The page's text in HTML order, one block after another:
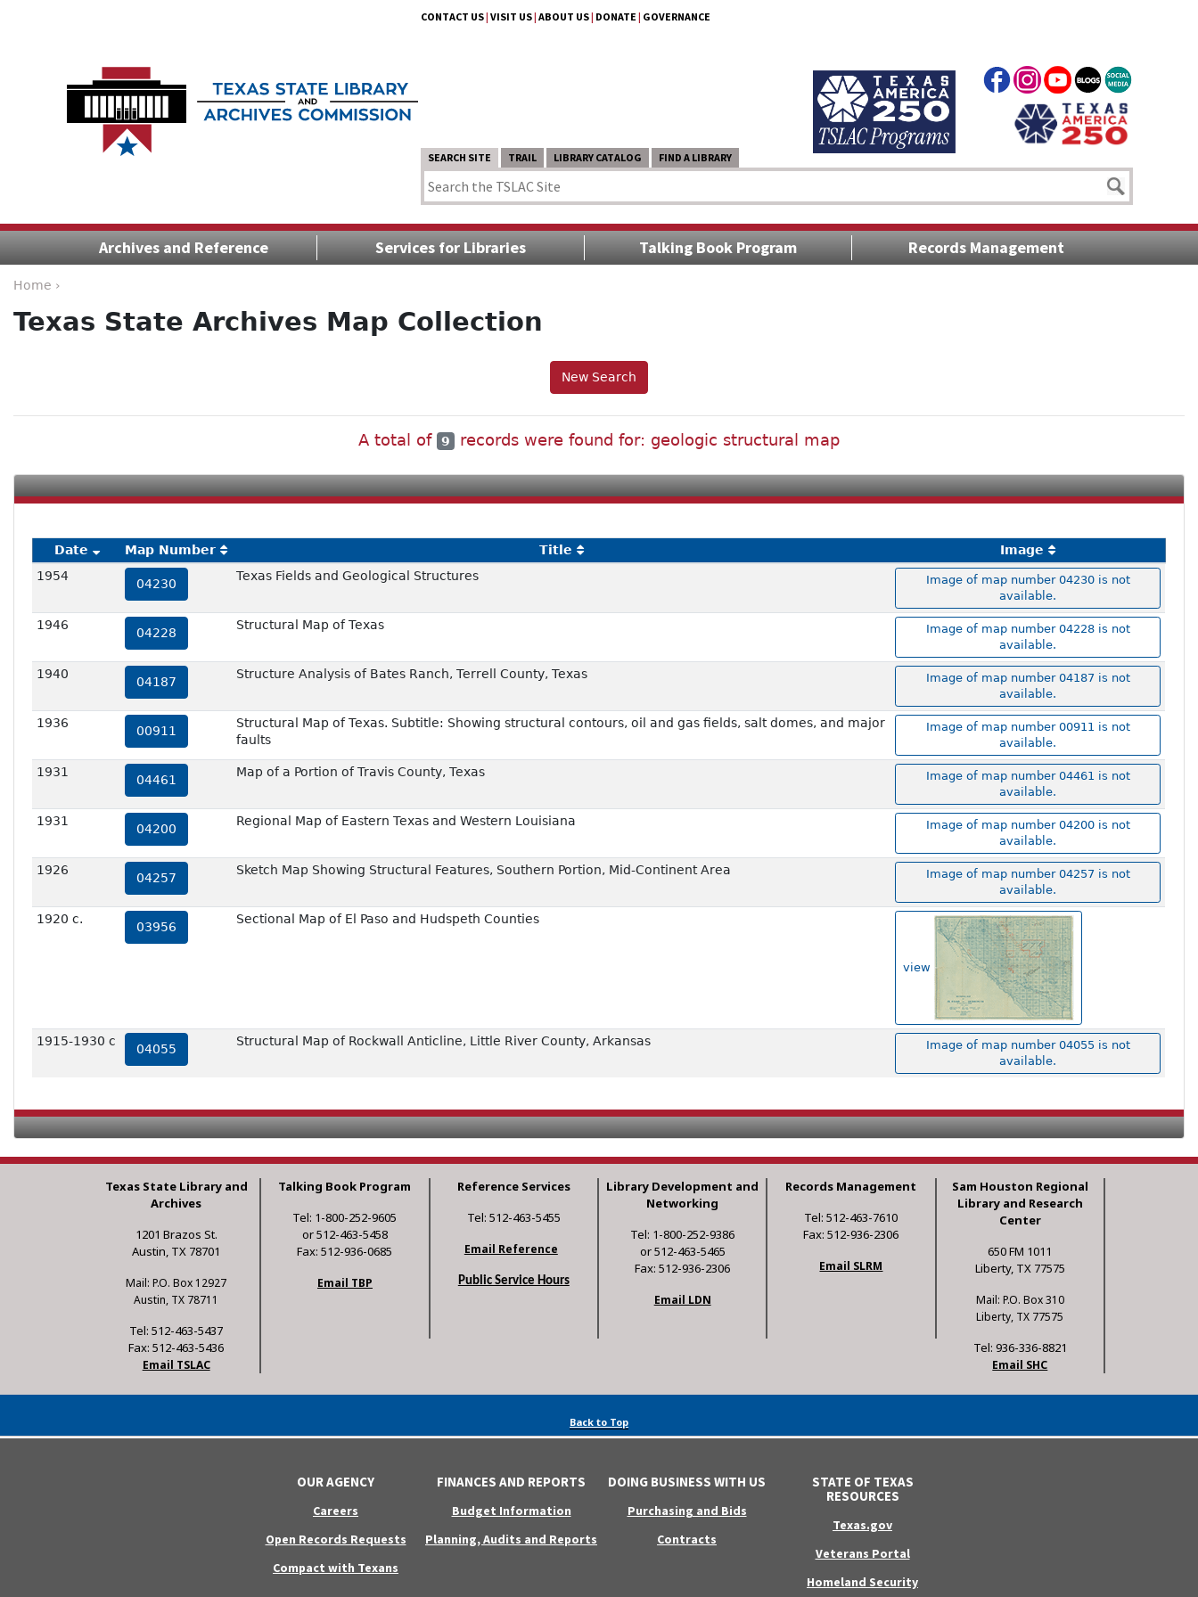
CONTACT US| VISIT US| ABOUT US| DONATE | GOVERNANCE
SEARCH SITE TRAIL LIBRARY CATALOG FIND A LIBRARY
Archives and Reference Services for Libraries Talking Book Program Records Management
Home ›
Texas State Archives Map Collection
New Search
A total of 9 records were found for: geologic structural map
Date Map Number Title
Image
1954
04230
Texas Fields and Geological Structures
Image of map number 04230 is not
available.
1946
04228
Structural Map of Texas
Image of map number 04228 is not
available.
1940
04187
Structure Analysis of Bates Ranch, Terrell County, Texas
Image of map number 04187 is not
available.
1936
00911
Structural Map of Texas. Subtitle: Showing structural contours, oil and gas fields, salt domes, and major
faults
Image of map number 00911 is not
available.
1931
04461
Map of a Portion of Travis County, Texas
Image of map number 04461 is not
available.
1931
04200
Regional Map of Eastern Texas and Western Louisiana
Image of map number 04200 is not
available.
1926
04257
Sketch Map Showing Structural Features, Southern Portion, Mid-Continent Area
Image of map number 04257 is not
available.
1920 c.
03956
Sectional Map of El Paso and Hudspeth Counties
view
1915-1930 c
04055
Structural Map of Rockwall Anticline, Little River County, Arkansas
Image of map number 04055 is not
available.
Texas State Library and
Archives
1201 Brazos St.
Austin, TX 78701
Mail: P.O. Box 12927
Austin, TX 78711
Tel: 512-463-5437
Fax: 512-463-5436
Email TSLAC
Talking Book Program
Tel: 1-800-252-9605
or 512-463-5458
Fax: 512-936-0685
Email TBP
Reference Services
Tel: 512-463-5455
Email Reference
Public Service Hours
Library Development and
Networking
Tel: 1-800-252-9386
or 512-463-5465
Fax: 512-936-2306
Email LDN
Records Management
Tel: 512-463-7610
Fax: 512-936-2306
Email SLRM
Sam Houston Regional
Library and Research
Center
650 FM 1011
Liberty, TX 77575
Mail: P.O. Box 310
Liberty, TX 77575
Tel: 936-336-8821
Email SHC
Back to Top
OUR AGENCY
Careers
Open Records Requests
Compact with Texans
FINANCES AND REPORTS
Budget Information
Planning, Audits and Reports
DOING BUSINESS WITH US
Purchasing and Bids
Contracts
STATE OF TEXAS
RESOURCES
Texas.gov
Veterans Portal
Homeland Security